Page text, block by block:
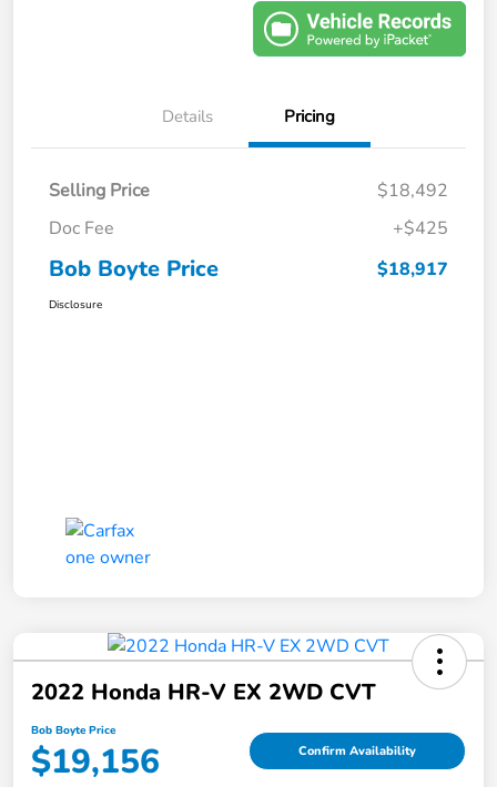
Details Pricing
Selling Price
$18,492
Doc Fee
+$425
Bob Boyte Price $18,917
Disclosure
2022 Honda HR-V EX 2WD CVT
Bob Boyte Price
$19,156 Confirm Availability